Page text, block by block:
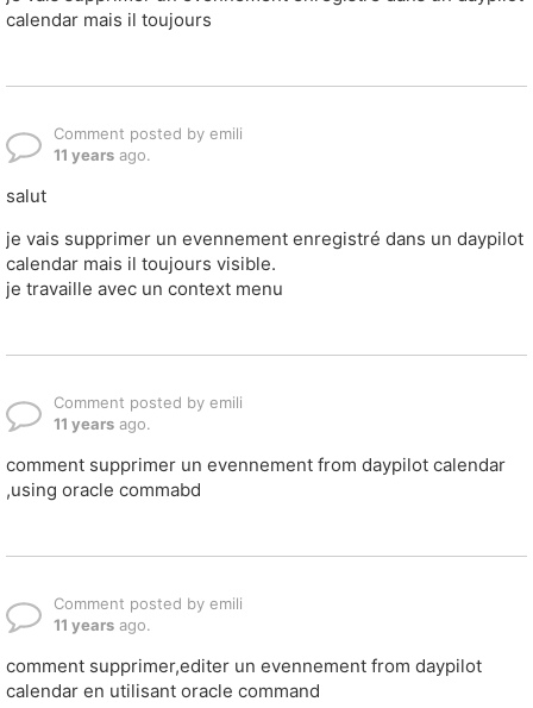
calendar mais il toujours
Comment posted by emili
11 years ago.
salut
je vais supprimer un evennement enregistré dans un daypilot
calendar mais il toujours visible.
je travaille avec un context menu
Comment posted by emili
11 years ago.
comment supprimer un evennement from daypilot calendar
,using oracle commabd
Comment posted by emili
11 years ago.
comment supprimer,editer un evennement from daypilot
calendar en utilisant oracle command